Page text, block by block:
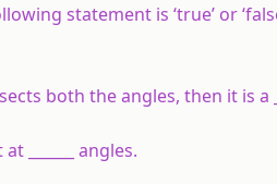
statement is ‘true’ or
both the angles, then it is a
______ angles.